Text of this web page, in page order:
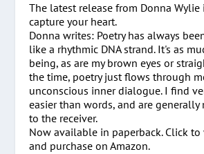
The latest release from Donna Wylie
capture your heart.
Donna writes: Poetry has always
like a rhythmic DNA strand. It's as
being, as are my brown eyes or
the time, poetry just flows through
unconscious inner dialogue. I find
easier than words, and are generally
to the receiver.
Now available in paperback. Click
and purchase on Amazon.